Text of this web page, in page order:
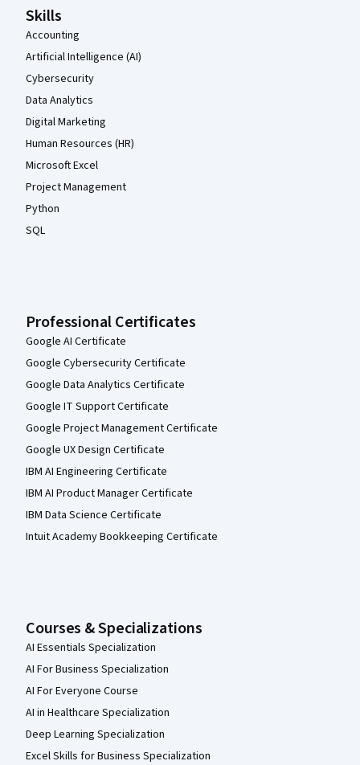
Skills
Accounting
Artificial Intelligence (AI)
Cybersecurity
Data Analytics
Digital Marketing
Human Resources (HR)
Microsoft Excel
Project Management
Python
SQL
Professional Certificates
Google AI Certificate
Google Cybersecurity Certificate
Google Data Analytics Certificate
Google IT Support Certificate
Google Project Management Certificate
Google UX Design Certificate
IBM AI Engineering Certificate
IBM AI Product Manager Certificate
IBM Data Science Certificate
Intuit Academy Bookkeeping Certificate
Courses & Specializations
AI Essentials Specialization
AI For Business Specialization
AI For Everyone Course
AI in Healthcare Specialization
Deep Learning Specialization
Excel Skills for Business Specialization